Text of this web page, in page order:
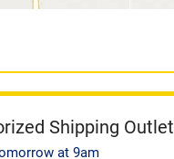
Shipping Outlet
at 9am